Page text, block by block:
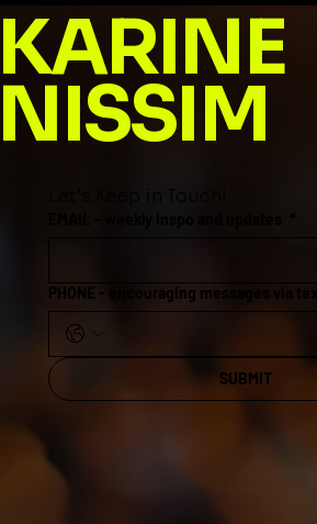
PHONE - encouraging messages via text
SUBMIT